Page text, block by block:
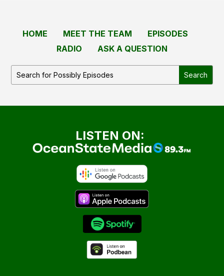
HOME MEET THE TEAM
EPISODES
RADIO
ASK A QUESTION
LISTEN ON: